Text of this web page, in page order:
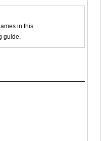
in this
guide.